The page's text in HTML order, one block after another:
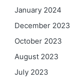
January 2024
December 2023
October 2023
August 2023
July 2023